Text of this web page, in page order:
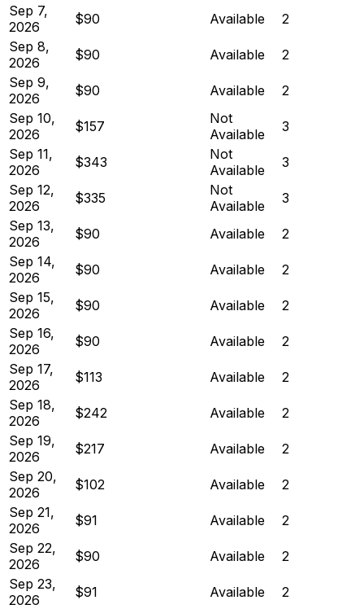
Sep 7,
2026
$90 Available
2
Sep 8,
2026
$90 Available
2
Sep 9,
2026
$90 Available
2
Sep 10,
2026
$157
Not
Available
3
Sep 11,
2026
$343
Not
Available
3
Sep 12,
2026
$335
Not
Available
3
Sep 13,
2026
$90 Available
2
Sep 14,
2026
$90 Available
2
Sep 15,
2026
$90 Available
2
Sep 16,
2026
$90 Available
2
Sep 17,
2026
$113 Available
2
Sep 18,
2026
$242 Available
2
Sep 19,
2026
$217 Available
2
Sep 20,
2026
$102 Available
2
Sep 21,
2026
$91 Available
2
Sep 22,
2026
$90 Available
2
Sep 23,
2026
$91 Available
2